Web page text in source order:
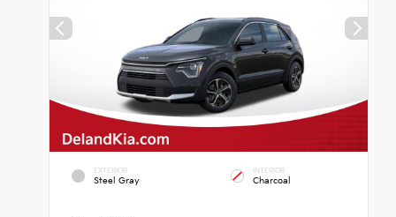
EXTERIOR
Steel Gray
INTERIOR
Charcoal